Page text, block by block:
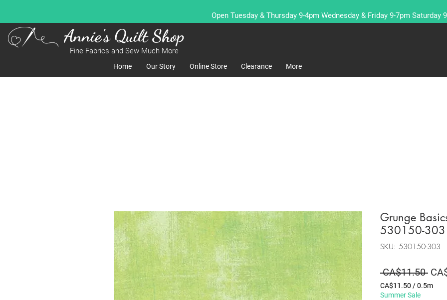
Open Tuesday & Thursday 9-4pm Wednesday & Friday 9-7pm Saturday
Annie's Quilt Shop
Fine Fabrics and Sew Much More
Home Our Story Online Store Clearance More
Grunge
530150-303
SKU: 530150-303
CA$11.50
Price
CA$11.50 /0.5m
CA$11.50
Summer Sale